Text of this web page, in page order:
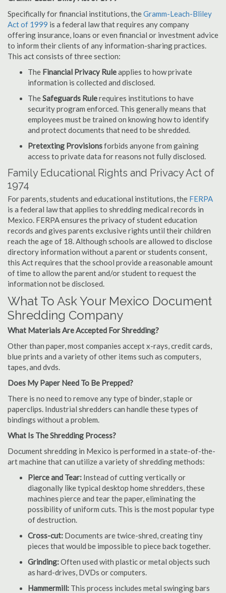
Specifically for financial institutions, theGramm-Leach-Bliley
Act of 1999 is a federal law that requires any company
offering insurance, loans or even financial or investment advice
to inform their clients of any information-sharing practices.
This act consists of three section:
The Financial Privacy Ruleapplies to how private
information is collected and disclosed.
TheSafeguards Rulerequires institutions to have
security program enforced. This generally means that
employees must be trained on knowing how to identify
and protect documents that need to be shredded.
Pretexting Provisionsforbids anyone from gaining
access to private data for reasons not fully disclosed.
Family Educational Rights and Privacy Act of
1974
For parents, students and educational institutions, the FERPA
is a federal law that applies to shredding medical records in
Mexico. FERPA ensures the privacy of student education
records and gives parents exclusive rights until their children
reach the age of 18. Although schools are allowed to disclose
directory information without a parent or students consent,
this Act requires that the school provide a reasonable amount
of time to allow the parent and/or student to request the
information not be disclosed.
What To Ask Your Mexico Document
Shredding Company
What Materials Are Accepted For Shredding?
Other than paper, most companies accept x-rays, credit cards,
blue prints and a variety of other items such as computers,
tapes, and dvds.
Does My Paper Need To Be Prepped?
There is no need to remove any type of binder, staple or
paperclips. Industrial shredders can handle these types of
bindings without a problem.
What Is The Shredding Process?
Document shredding in Mexico is performed in a state-of-the-
art machine that can utilize a variety of shredding methods:
Pierce and Tear: Instead of cutting vertically or
diagonally like typical desktop home shredders, these
machines pierce and tear the paper, eliminating the
possibility of uniform cuts. This is the most popular type
of destruction.
Cross-cut: Documents are twice-shred, creating tiny
pieces that would be impossible to piece back together.
Grinding:Often used with plastic or metal objects such
as hard-drives, DVDs or computers.
Hammermill: This process includes metal swinging bars